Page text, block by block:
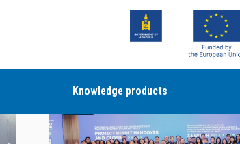
Knowledge products